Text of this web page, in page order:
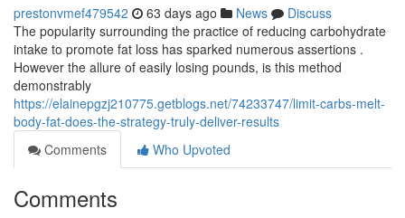
prestonvmef479542 63 days ago News
Discuss
The popularity surrounding the practice of reducing carbohydrate
intake to promote fat loss has sparked numerous assertions .
However the allure of easily losing pounds, is this method
demonstrably
https://elainepgzj210775.getblogs.net/74233747/limit-carbs-melt-
body-fat-does-the-strategy-truly-deliver-results
Comments
Who Upvoted
Comments